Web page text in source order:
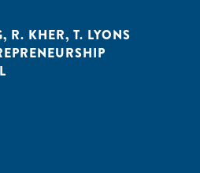
, R. KHER, T. LYONS